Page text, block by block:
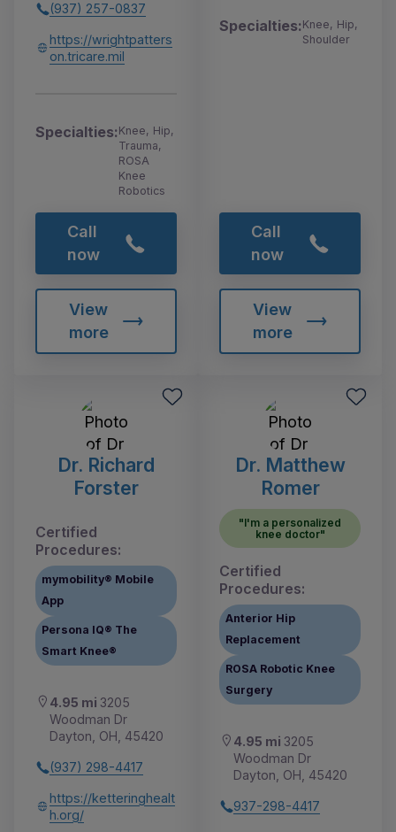
(937) 257-0837
https://wrightpatters
on.tricare.mil
Specialties:Knee, Hip,
Trauma,
ROSA
Knee
Robotics
Call
now
View
more
Specialties:Knee, Hip,
Shoulder
Call
now
View
more
Dr. Richard
Forster
Certified
Procedures:
mymobility® Mobile
App
Persona IQ® The
Smart Knee®
4.95 mi 3205
Woodman Dr
Dayton, OH, 45420
(937) 298-4417
https://ketteringhealt
h.org/
Dr. Matthew
Romer
"I'm a personalized
knee doctor"
Certified
Procedures:
Anterior Hip
Replacement
ROSA Robotic Knee
Surgery
4.95 mi 3205
Woodman Dr
Dayton, OH, 45420
937-298-4417